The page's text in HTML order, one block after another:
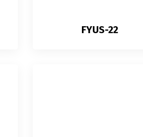
FYUS-22